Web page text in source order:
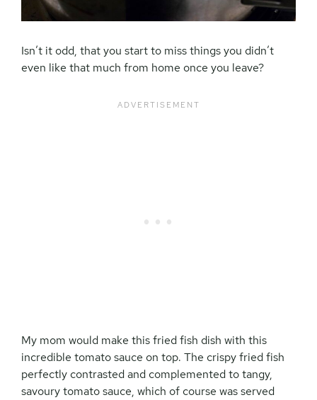
Isn’t it odd, that you start to miss things you didn’t
even like that much from home once you leave?
My mom would make this fried fish dish with this
incredible tomato sauce on top. The crispy fried fish
perfectly contrasted and complemented to tangy,
savoury tomato sauce, which of course was served